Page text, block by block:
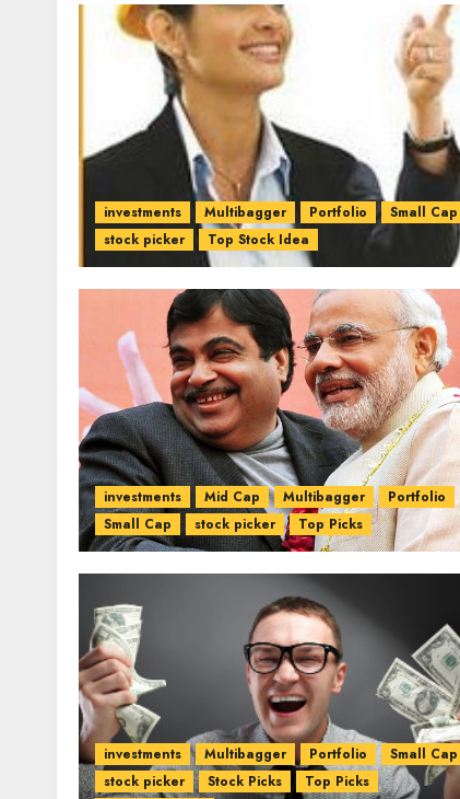
investments Multibagger Portfolio
Small Cap
stock picker
Top Stock Idea
investments Mid Cap Multibagger
Portfolio
Small Cap
stock picker Top Picks
investments Multibagger Portfolio
Small Cap
stock picker
Stock Picks
Top Picks